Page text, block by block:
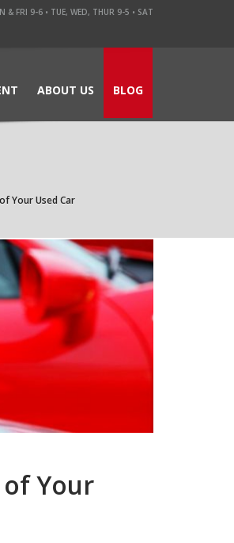
FRI 9-6 • TUE, WED, THUR 9-5 • SAT
ABOUT US BLOG
Your Used Car
Your